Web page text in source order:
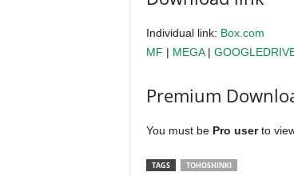
Individual link: Box.com
MF | MEGA|
Premium
You must be Pro userto
TAGS TOHOSHINKI